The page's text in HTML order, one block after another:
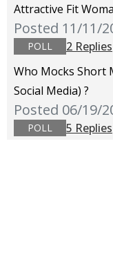
Attractive Fit
Posted 11/11/
POLL
2 Replies
Who Mocks Short
Social Media) ?
Posted 06/19/
POLL 5 Replies